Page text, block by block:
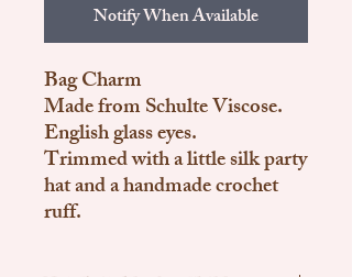
Notify When Available
Bag Charm
Made from Schulte Viscose.
English glass eyes.
Trimmed with a little silk party
hat and a handmade crochet
ruff.